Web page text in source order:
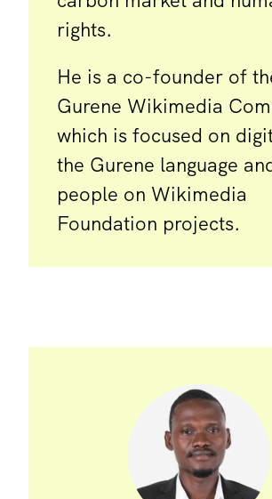
rights.
He is a co-founder of
Gurene Wikimedia
which is focused on
the Gurene language
people on Wikimedia
Foundation projects.